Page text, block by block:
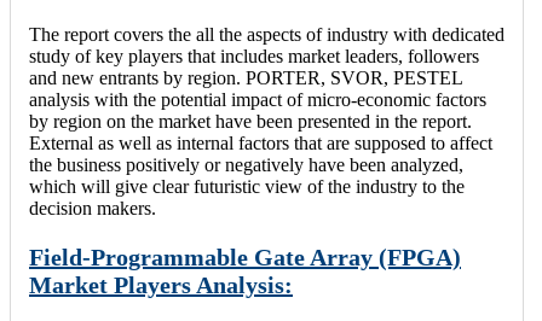
The report covers the all the aspects of industry with dedicated
study of key players that includes market leaders, followers
and new entrants by region. PORTER, SVOR, PESTEL
analysis with the potential impact of micro-economic factors
by region on the market have been presented in the report.
External as well as internal factors that are supposed to affect
the business positively or negatively have been analyzed,
which will give clear futuristic view of the industry to the
decision makers.
Field-Programmable Gate Array (FPGA)
Market Players Analysis: